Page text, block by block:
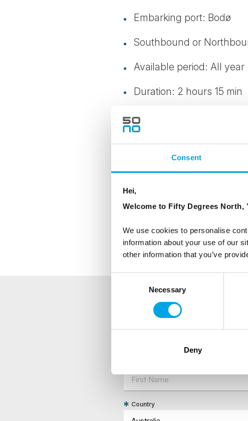
Consent
Hei,
Welcome to Fifty Degrees
We use cookies to personalise
information about your use of our
other information that you’ve
Necessary
Deny
Embarking port: Bodø
Southbound or
Available period: All year
Duration: 2 hours 15 min
Level: 4
Note: Walking sticks and
approx. 3 km.
Not available 01.01, 24.-
NEWSLETTER
Sign up to receive 50 Degrees
Country